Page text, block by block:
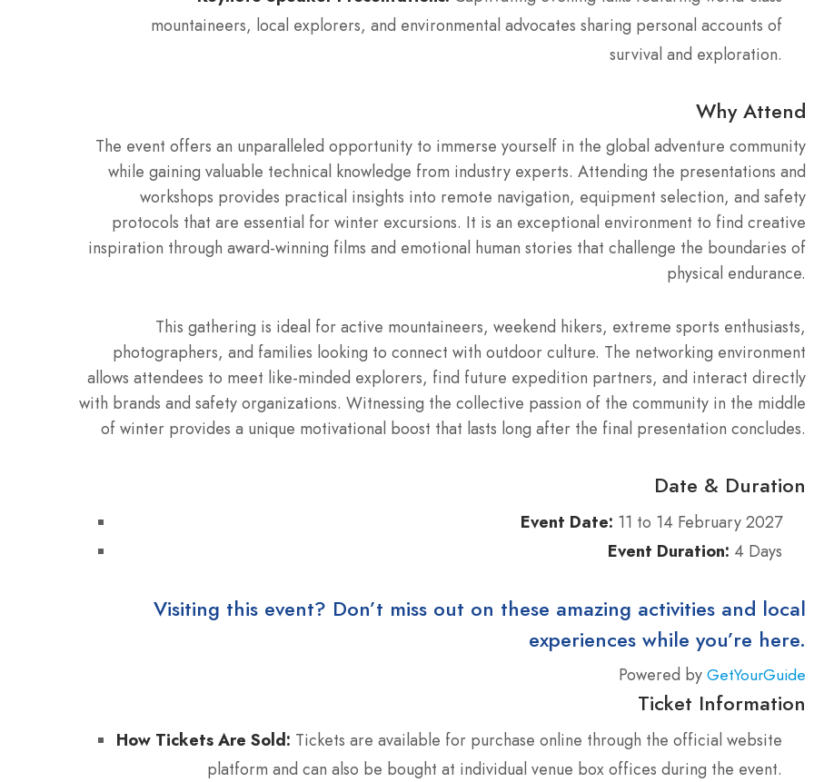
mountaineers, local explorers, and environmental advocates sharing personal accounts of
survival and exploration.
Why Attend
The event offers an unparalleled opportunity to immerse yourself in the global adventure community
while gaining valuable technical knowledge from industry experts. Attending the presentations and
workshops provides practical insights into remote navigation, equipment selection, and safety
protocols that are essential for winter excursions. It is an exceptional environment to find creative
inspiration through award-winning films and emotional human stories that challenge the boundaries of
physical endurance.
This gathering is ideal for active mountaineers, weekend hikers, extreme sports enthusiasts,
photographers, and families looking to connect with outdoor culture. The networking environment
allows attendees to meet like-minded explorers, find future expedition partners, and interact directly
with brands and safety organizations. Witnessing the collective passion of the community in the middle
of winter provides a unique motivational boost that lasts long after the final presentation concludes.
Date & Duration
Event Date: 11 to 14 February 2027
Event Duration: 4 Days
Visiting this event? Don’t miss out on these amazing activities and local
experiences while you’re here.
Powered by GetYourGuide
Ticket Information
How Tickets Are Sold: Tickets are available for purchase online through the official website
platform and can also be bought at individual venue box offices during the event.